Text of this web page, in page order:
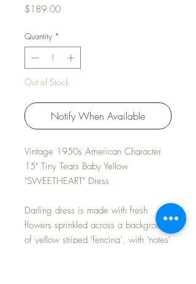
$189.00Price
Quantity *
Out of Stock
Notify When Available
Vintage 1950s American Character
15" Tiny Tears Baby Yellow
"SWEETHEART" Dress
Darling dress is made with fresh
flowers sprinkled across a background
of yellow striped 'fencing', with 'notes'